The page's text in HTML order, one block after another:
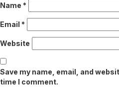
Name *
Email *
Website
Save my name, email, and
time I comment.